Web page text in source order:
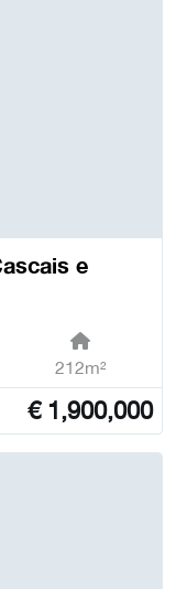
e
212m²
€ 1,900,000